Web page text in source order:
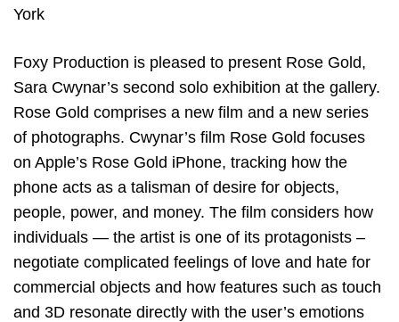
York
Foxy Production is pleased to present Rose Gold,
Sara Cwynar’s second solo exhibition at the gallery.
Rose Gold comprises a new film and a new series
of photographs. Cwynar’s film Rose Gold focuses
on Apple’s Rose Gold iPhone, tracking how the
phone acts as a talisman of desire for objects,
people, power, and money. The film considers how
individuals — the artist is one of its protagonists –
negotiate complicated feelings of love and hate for
commercial objects and how features such as touch
and 3D resonate directly with the user’s emotions